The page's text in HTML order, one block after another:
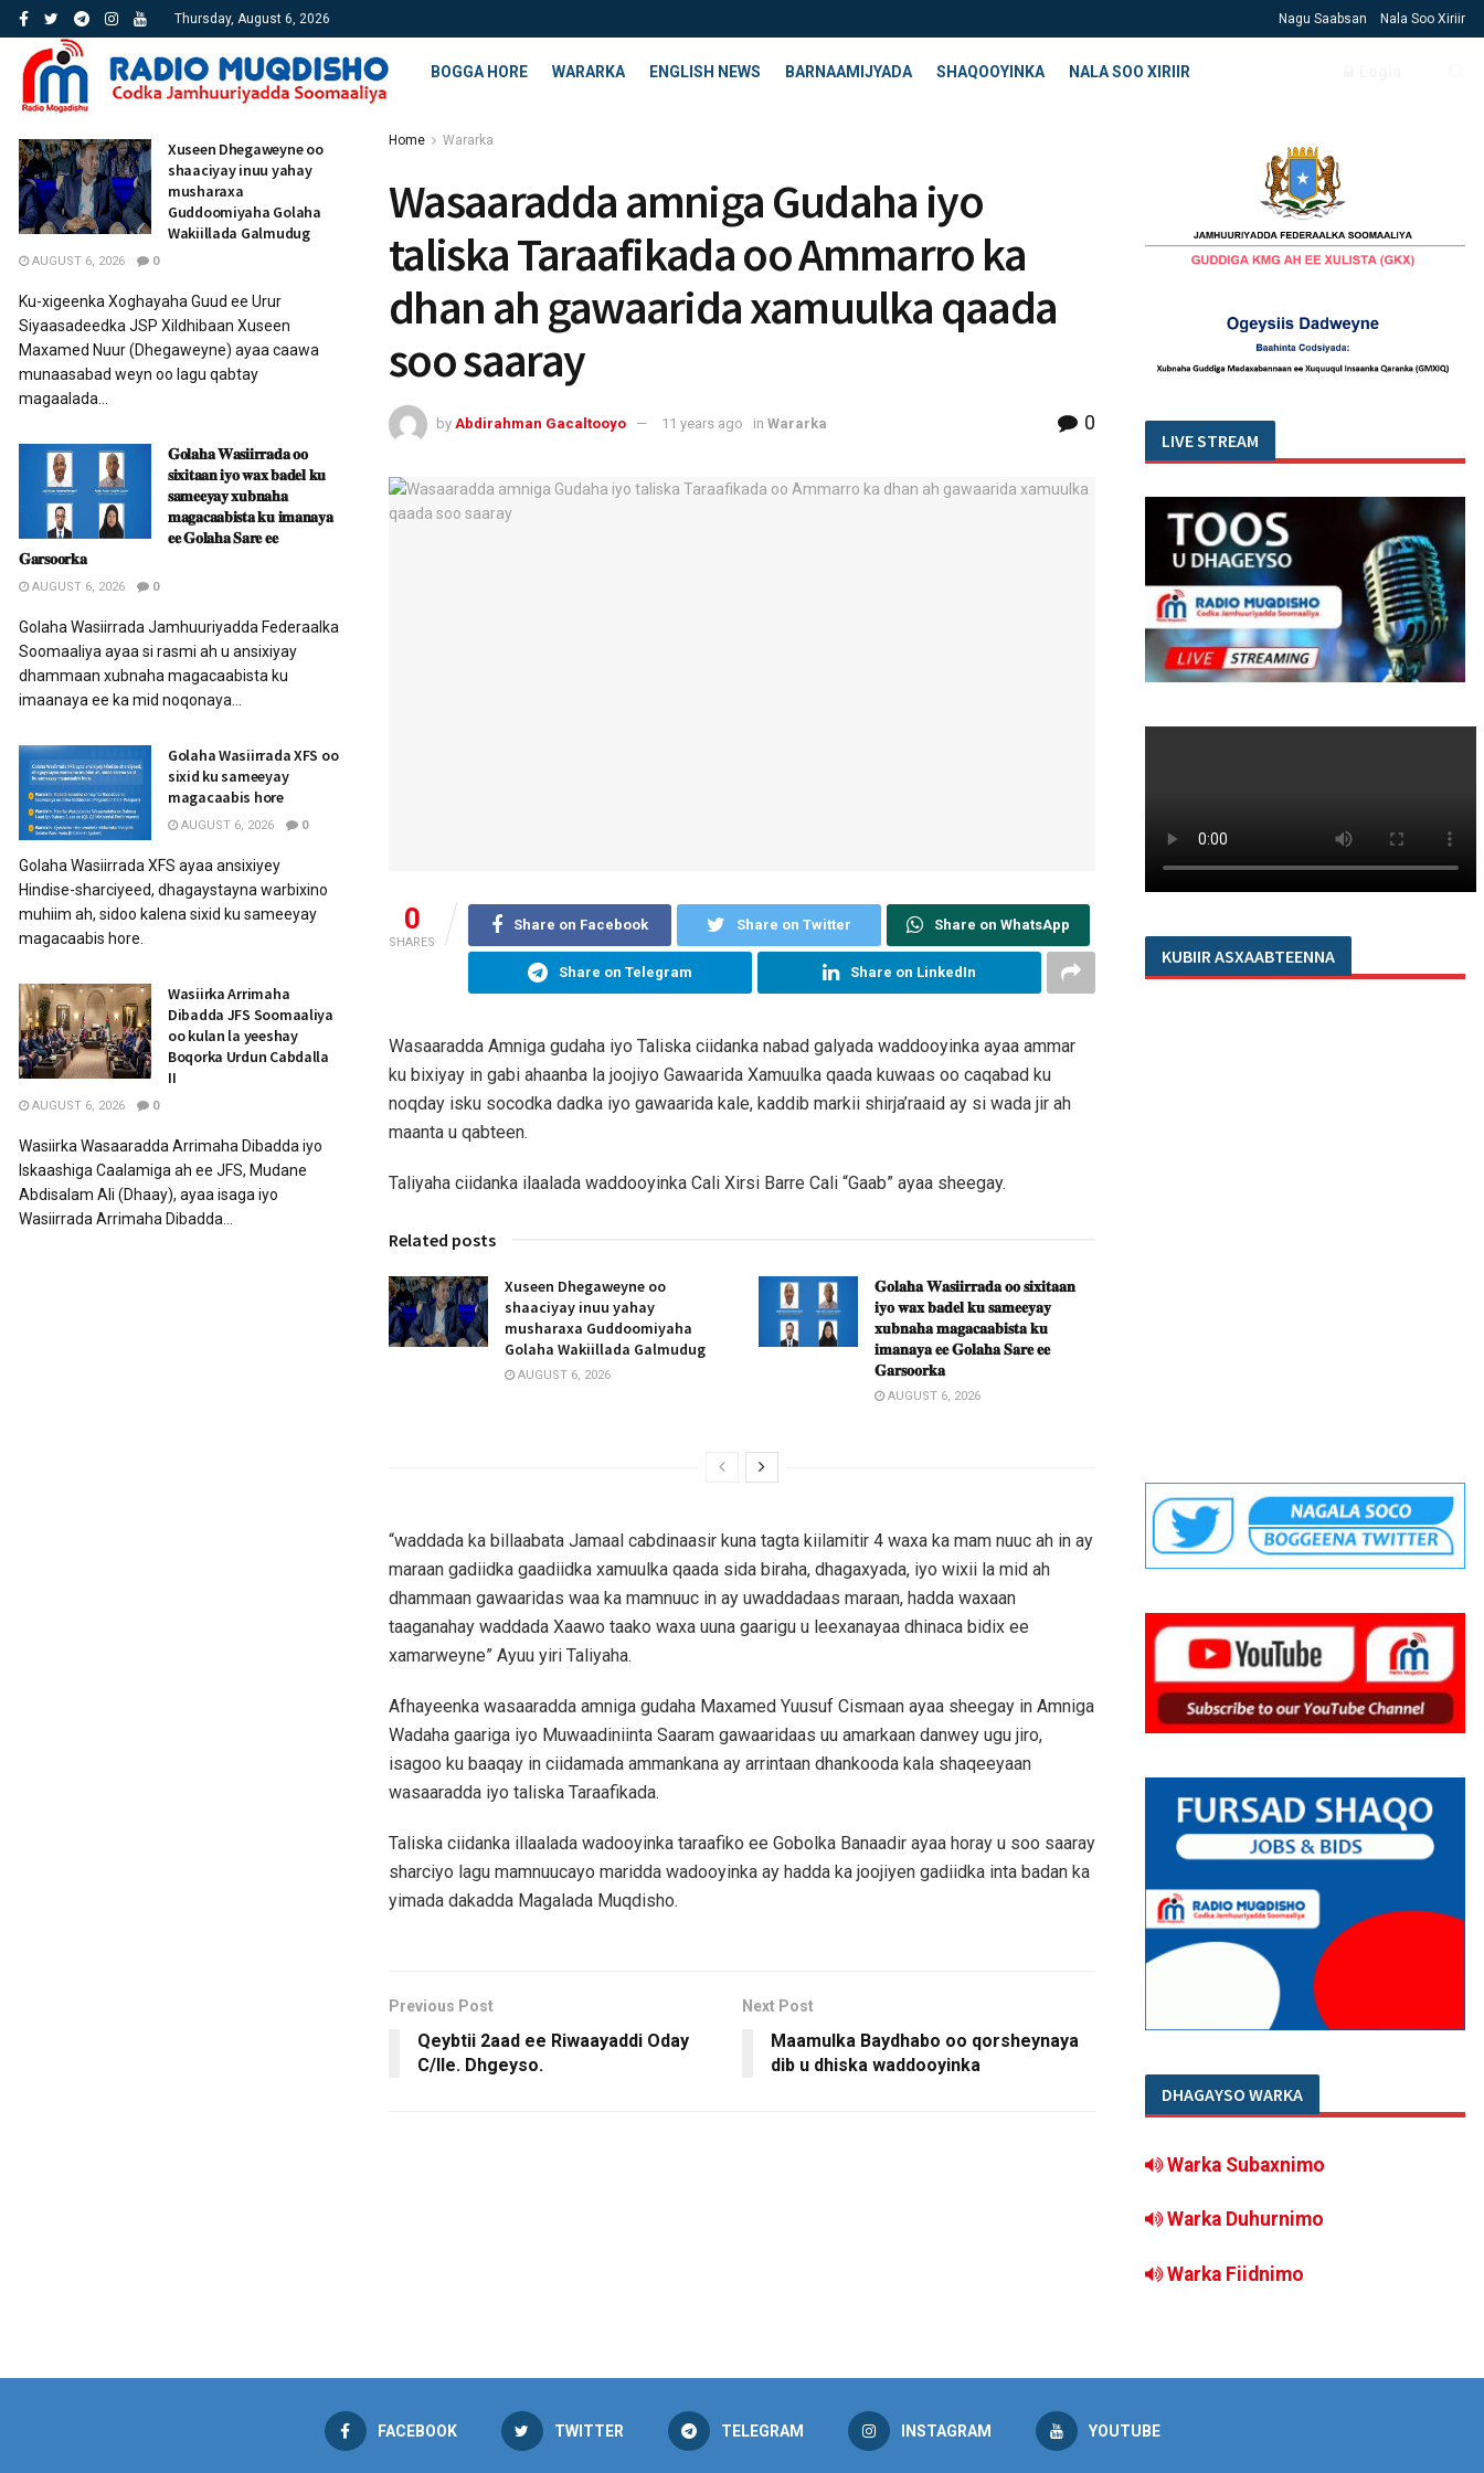
Thursday, August 6, 2026 Nagu Saabsan Nala Soo Xiriir
BOGGA HORE WARARKA ENGLISH NEWS BARNAAMIJYADA SHAQOOYINKA NALA SOO XIRIIR
Home Wararka
Wasaaradda amniga Gudaha iyo
taliska Taraafikada oo Ammarro ka
dhan ah gawaarida xamuulka qaada
soo saaray
by Abdirahman Gacaltooyo 11 years ago in Wararka 0
0
SHARES
Share on Facebook Share on Twitter Share on WhatsApp
Share on Telegram Share on LinkedIn
Wasaaradda Amniga gudaha iyo Taliska ciidanka nabad galyada waddooyinka ayaa ammar
ku bixiyay in gabi ahaanba la joojiyo Gawaarida Xamuulka qaada kuwaas oo caqabad ku
noqday isku socodka dadka iyo gawaarida kale, kaddib markii shirja’raaid ay si wada jir ah
maanta u qabteen.
Taliyaha ciidanka ilaalada waddooyinka Cali Xirsi Barre Cali “Gaab” ayaa sheegay.
Related posts
Xuseen Dhegaweyne oo
shaaciyay inuu yahay
musharaxa Guddoomiyaha
Golaha Wakiillada Galmudug
AUGUST 6, 2026
𝐆𝐨𝐥𝐚𝐡𝐚 𝐖𝐚𝐬𝐢𝐢𝐫𝐫𝐚𝐝𝐚 𝐨𝐨 𝐬𝐢𝐱𝐢𝐭𝐚𝐚𝐧
𝐢𝐲𝐨 𝐰𝐚𝐱 𝐛𝐚𝐝𝐞𝐥 𝐤𝐮 𝐬𝐚𝐦𝐞𝐞𝐲𝐚𝐲
𝐱𝐮𝐛𝐧𝐚𝐡𝐚 𝐦𝐚𝐠𝐚𝐜𝐚𝐚𝐛𝐢𝐬𝐭𝐚 𝐤𝐮
𝐢𝐦𝐚𝐧𝐚𝐲𝐚 𝐞𝐞 𝐆𝐨𝐥𝐚𝐡𝐚 𝐒𝐚𝐫𝐞 𝐞𝐞
𝐆𝐚𝐫𝐬𝐨𝐨𝐫𝐤𝐚
AUGUST 6, 2026
“waddada ka billaabata Jamaal cabdinaasir kuna tagta kiilamitir 4 waxa ka mam nuuc ah in ay
maraan gadiidka gaadiidka xamuulka qaada sida biraha, dhagaxyada, iyo wixii la mid ah
dhammaan gawaaridas waa ka mamnuuc in ay uwaddadaas maraan, hadda waxaan
taaganahay waddada Xaawo taako waxa uuna gaarigu u leexanayaa dhinaca bidix ee
xamarweyne” Ayuu yiri Taliyaha.
Afhayeenka wasaaradda amniga gudaha Maxamed Yuusuf Cismaan ayaa sheegay in Amniga
Wadaha gaariga iyo Muwaadiniinta Saaram gawaaridaas uu amarkaan danwey ugu jiro,
isagoo ku baaqay in ciidamada ammankana ay arrintaan dhankooda kala shaqeeyaan
wasaaradda iyo taliska Taraafikada.
Taliska ciidanka illaalada wadooyinka taraafiko ee Gobolka Banaadir ayaa horay u soo saaray
sharciyo lagu mamnuucayo maridda wadooyinka ay hadda ka joojiyen gadiidka inta badan ka
yimada dakadda Magalada Muqdisho.
Previous Post
Qeybtii 2aad ee Riwaayaddi Oday
C/lle. Dhgeyso.
Next Post
Maamulka Baydhabo oo qorsheynaya
dib u dhiska waddooyinka
Xuseen Dhegaweyne oo
shaaciyay inuu yahay
musharaxa
Guddoomiyaha Golaha
Wakiillada Galmudug
AUGUST 6, 2026 0
Ku-xigeenka Xoghayaha Guud ee Urur
Siyaasadeedka JSP Xildhibaan Xuseen
Maxamed Nuur (Dhegaweyne) ayaa caawa
munaasabad weyn oo lagu qabtay
magaalada...
𝐆𝐨𝐥𝐚𝐡𝐚 𝐖𝐚𝐬𝐢𝐢𝐫𝐫𝐚𝐝𝐚 𝐨𝐨
𝐬𝐢𝐱𝐢𝐭𝐚𝐚𝐧 𝐢𝐲𝐨 𝐰𝐚𝐱 𝐛𝐚𝐝𝐞𝐥 𝐤𝐮
𝐬𝐚𝐦𝐞𝐞𝐲𝐚𝐲 𝐱𝐮𝐛𝐧𝐚𝐡𝐚
𝐦𝐚𝐠𝐚𝐜𝐚𝐚𝐛𝐢𝐬𝐭𝐚 𝐤𝐮 𝐢𝐦𝐚𝐧𝐚𝐲𝐚
𝐞𝐞 𝐆𝐨𝐥𝐚𝐡𝐚 𝐒𝐚𝐫𝐞 𝐞𝐞
𝐆𝐚𝐫𝐬𝐨𝐨𝐫𝐤𝐚
AUGUST 6, 2026 0
Golaha Wasiirrada Jamhuuriyadda Federaalka
Soomaaliya ayaa si rasmi ah u ansixiyay
dhammaan xubnaha magacaabista ku
imaanaya ee ka mid noqonaya...
Golaha Wasiirrada XFS oo
sixid ku sameeyay
magacaabis hore
AUGUST 6, 2026 0
Golaha Wasiirrada XFS ayaa ansixiyey
Hindise-sharciyeed, dhagaystayna warbixino
muhiim ah, sidoo kalena sixid ku sameeyay
magacaabis hore.
Wasiirka Arrimaha
Dibadda JFS Soomaaliya
oo kulan la yeeshay
Boqorka Urdun Cabdalla
II
AUGUST 6, 2026 0
Wasiirka Wasaaradda Arrimaha Dibadda iyo
Iskaashiga Caalamiga ah ee JFS, Mudane
Abdisalam Ali (Dhaay), ayaa isaga iyo
Wasiirrada Arrimaha Dibadda...
LIVE STREAM
KUBIIR ASXAABTEENNA
DHAGAYSO WARKA
Warka Subaxnimo
Warka Duhurnimo
Warka Fiidnimo
FACEBOOK TWITTER TELEGRAM INSTAGRAM YOUTUBE